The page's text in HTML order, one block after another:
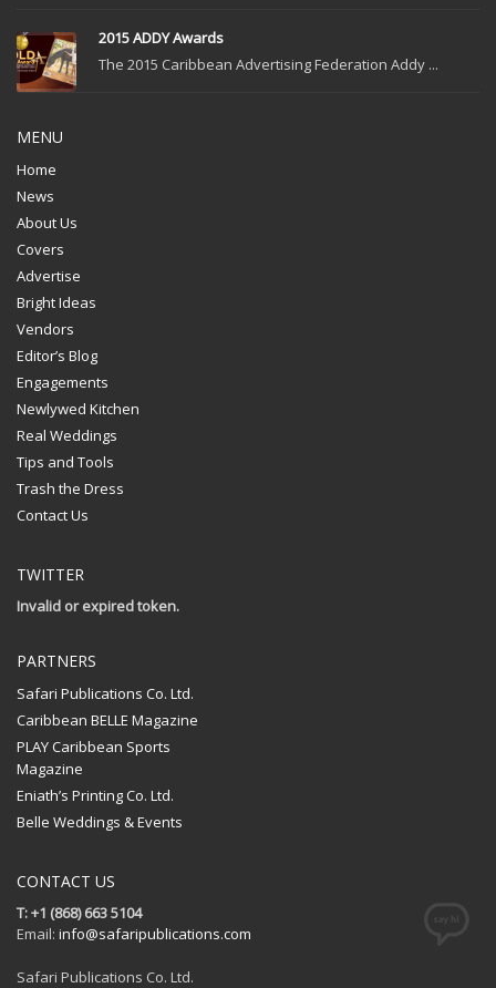
2015 ADDY Awards
The 2015 Caribbean Advertising Federation Addy ...
MENU
Home
News
About Us
Covers
Advertise
Bright Ideas
Vendors
Editor’s Blog
Engagements
Newlywed Kitchen
Real Weddings
Tips and Tools
Trash the Dress
Contact Us
TWITTER
Invalid or expired token.
PARTNERS
Safari Publications Co. Ltd.
Caribbean BELLE Magazine
PLAY Caribbean Sports
Magazine
Eniath’s Printing Co. Ltd.
Belle Weddings & Events
CONTACT US
T: +1 (868) 663 5104
Email: info@safaripublications.com
Safari Publications Co. Ltd.